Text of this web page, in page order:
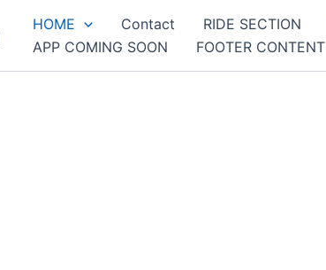
HOME Contact RIDE SECTION
APP COMING SOON
FOOTER CONTENT